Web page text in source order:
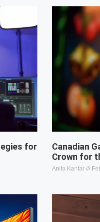
for
Canadian
Crown for
Anita Kantar